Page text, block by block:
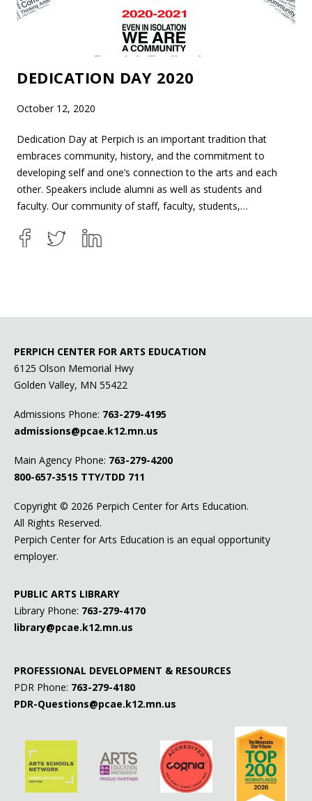
DEDICATION DAY 2020
October 12, 2020
Dedication Day at Perpich is an important tradition that
embraces community, history, and the commitment to
developing self and one’s connection to the arts and each
other. Speakers include alumni as well as students and
faculty. Our community of staff, faculty, students,…
PERPICH CENTER FOR ARTS EDUCATION
6125 Olson Memorial Hwy
Golden Valley, MN 55422
Admissions Phone: 763-279-4195
admissions@pcae.k12.mn.us
Main Agency Phone: 763-279-4200
800-657-3515 TTY/TDD 711
Copyright © 2026 Perpich Center for Arts Education.
All Rights Reserved.
Perpich Center for Arts Education is an equal opportunity
employer.
PUBLIC ARTS LIBRARY
Library Phone: 763-279-4170
library@pcae.k12.mn.us
PROFESSIONAL DEVELOPMENT & RESOURCES
PDR Phone: 763-279-4180
PDR-Questions@pcae.k12.mn.us